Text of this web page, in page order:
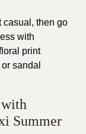
casual, then go
with
print
sandal
with
Summer